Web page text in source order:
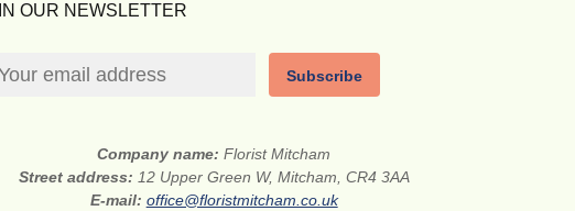
OUR NEWSLETTER
Subscribe
Company name:Florist Mitcham
Street address: 12 Upper Green W, Mitcham, CR4 3AA
E-mail: office@floristmitcham.co.uk